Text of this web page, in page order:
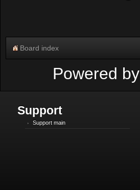
Board index
Powered by
Support
Support main